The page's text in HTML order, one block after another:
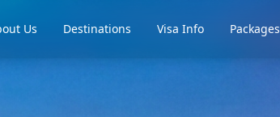
Us Destinations Visa Info Packages